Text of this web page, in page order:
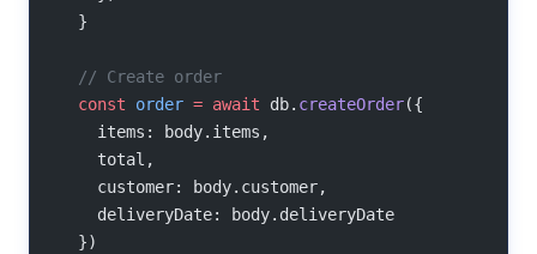
  }
  // Create order
  const
order = await db. createOrder({
    items: body.items,
    total,
    customer: body.customer,
    deliveryDate: body.deliveryDate
  })